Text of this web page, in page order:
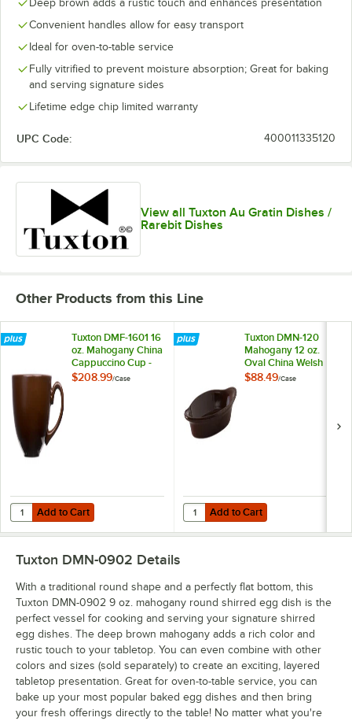
Deep brown adds a rustic touch and enhances presentation
Convenient handles allow for easy transport
Ideal for oven-to-table service
Fully vitrified to prevent moisture absorption; Great for baking
and serving signature sides
Lifetime edge chip limited warranty
UPC Code: 400011335120
View all Tuxton Au Gratin Dishes /
Rarebit Dishes
Other Products from this Line
Tuxton DMF-1601 16
oz. Mahogany China
Cappuccino Cup -
24/Case
$208.99/Case
Add to Cart
Quantity for Tuxton DMF-1601 16 oz. Mahogany China Cappuccino
Add to Cart
Tuxton DMN-120
Mahogany 12 oz.
Oval China Welsh
Rarebit - 12/Case
$88.49/Case
Add to Cart
Quantity for Tuxton DMN-120
Add to Cart
Tuxton DMN-0902 Details
With a traditional round shape and a perfectly flat bottom, this
Tuxton DMN-0902 9 oz. mahogany round shirred egg dish is the
perfect vessel for cooking and serving your signature shirred
egg dishes. The deep brown mahogany adds a rich color and
rustic touch to your tabletop. You can even combine with other
colors and sizes (sold separately) to create an exciting, layered
tabletop presentation. Great for oven-to-table service, you can
bake up your most popular baked egg dishes and then bring
your fresh offerings directly to the table! No matter what you're